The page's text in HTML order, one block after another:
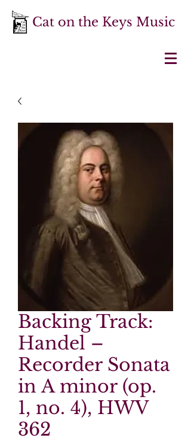
Cat on the Keys Music
Backing Track:
Handel –
Recorder Sonata
in A minor (op.
1, no. 4), HWV
362